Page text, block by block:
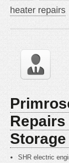
heater repairs
SHR electric